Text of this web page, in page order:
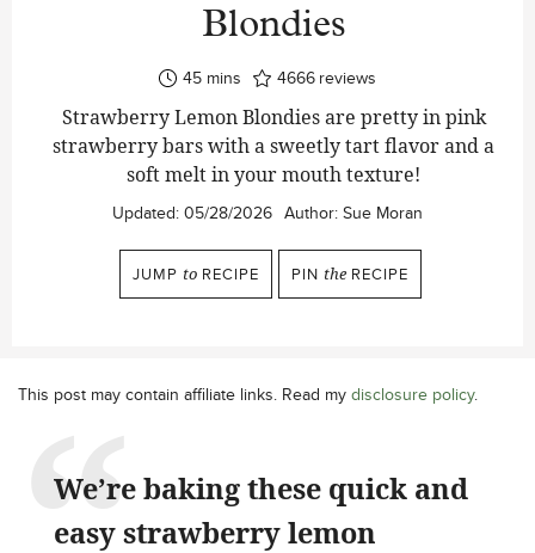
Blondies
45minutes
mins 4666 reviews
Strawberry Lemon Blondies are pretty in pink
strawberry bars with a sweetly tart flavor and a
soft melt in your mouth texture!
Updated: 05/28/2026 Author: Sue Moran
JUMP to RECIPE PIN the RECIPE
This post may contain affiliate links. Read my disclosure policy.
We’re baking these quick and
easy strawberry lemon